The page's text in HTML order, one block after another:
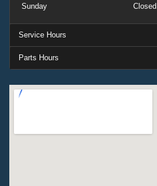
Sunday
Closed
Service Hours
Parts Hours